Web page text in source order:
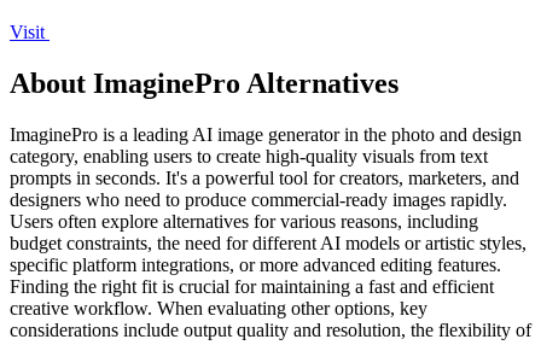
Visit
About ImaginePro Alternatives
ImaginePro is a leading AI image generator in the photo and design
category, enabling users to create high-quality visuals from text
prompts in seconds. It's a powerful tool for creators, marketers, and
designers who need to produce commercial-ready images rapidly.
Users often explore alternatives for various reasons, including
budget constraints, the need for different AI models or artistic styles,
specific platform integrations, or more advanced editing features.
Finding the right fit is crucial for maintaining a fast and efficient
creative workflow. When evaluating other options, key
considerations include output quality and resolution, the flexibility of